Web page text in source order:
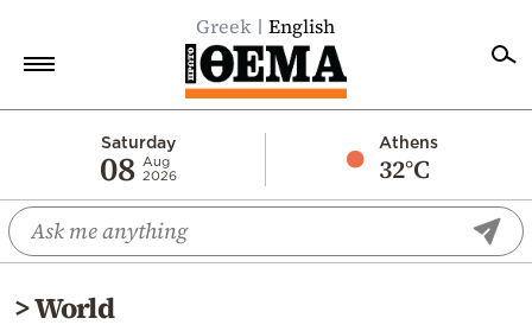
Greek English
Saturday
08 Aug
2026
Athens
32°C
Economy
World
Diaspora
>World